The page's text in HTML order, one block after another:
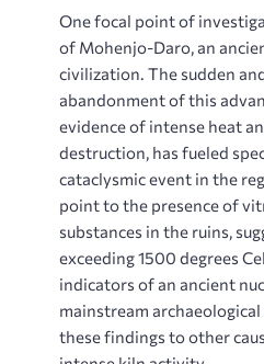
One focal point of
of Mohenjo-Daro, an
civilization. The sudden
abandonment of this
evidence of intense heat
destruction, has fueled
cataclysmic event in the
point to the presence of
substances in the ruins,
exceeding 1500 degrees
indicators of an ancient
mainstream
these findings to other